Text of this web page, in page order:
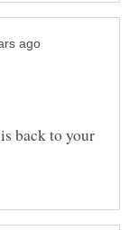
back to your